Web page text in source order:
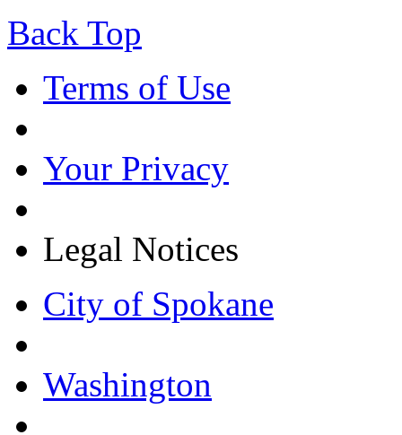
Back Top
Terms of Use
Your Privacy
Legal Notices
City of Spokane
Washington